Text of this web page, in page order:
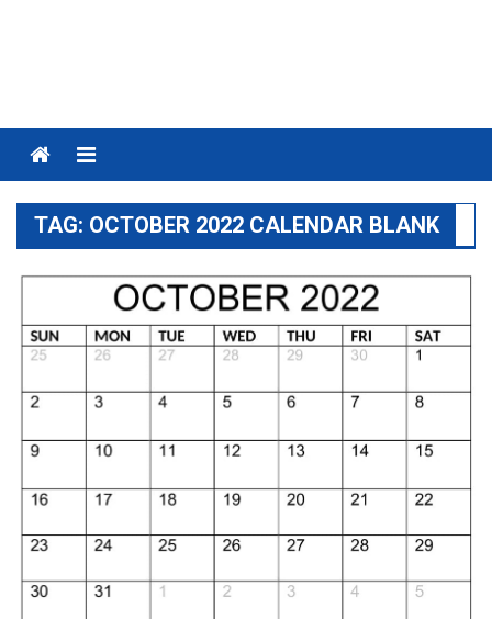
Menu
TAG: OCTOBER 2022 CALENDAR BLANK